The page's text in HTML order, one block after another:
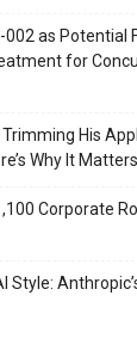
002 as Potential
for
His
Why It Matters
Corporate
Style: